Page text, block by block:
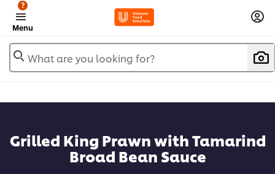
Menu
?
What are you looking for?
Grilled King Prawn with Tamarind
Broad Bean Sauce